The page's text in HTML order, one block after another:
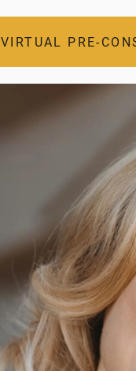
VIRTUAL PRE-